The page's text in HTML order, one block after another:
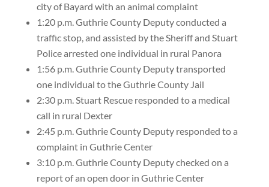
city of Bayard with an animal complaint
1:20 p.m. Guthrie County Deputy conducted a
traffic stop, and assisted by the Sheriff and Stuart
Police arrested one individual in rural Panora
1:56 p.m. Guthrie County Deputy transported
one individual to the Guthrie County Jail
2:30 p.m. Stuart Rescue responded to a medical
call in rural Dexter
2:45 p.m. Guthrie County Deputy responded to a
complaint in Guthrie Center
3:10 p.m. Guthrie County Deputy checked on a
report of an open door in Guthrie Center